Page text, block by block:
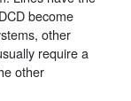
become
other
require a
other